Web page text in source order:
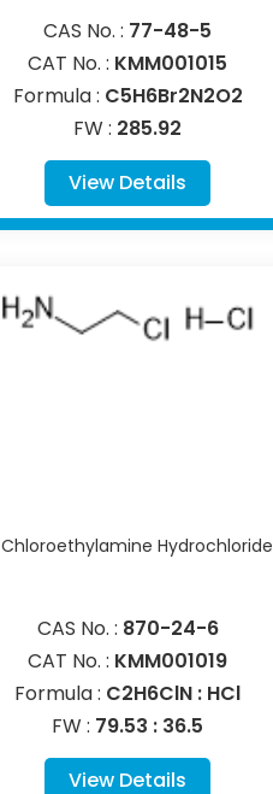
CAS No. : 77-48-5
CAT No. : KMM001015
Formula : C5H6Br2N2O2
FW : 285.92
View Details
Hydrochloride
CAS No. : 870-24-6
CAT No. : KMM001019
Formula : C2H6ClN : HCl
FW : 79.53 : 36.5
View Details